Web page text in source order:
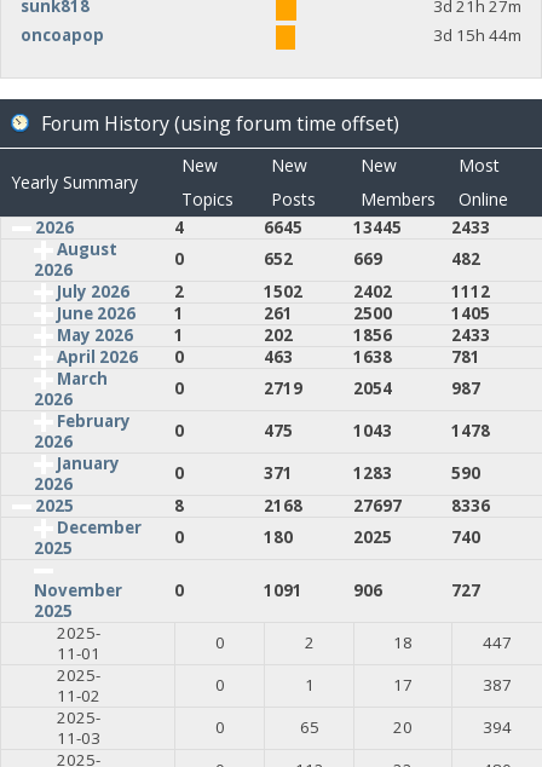
sunk818
3d 21h 27m
oncoapop
3d 15h 44m
Forum History (using forum time offset)
Yearly Summary
New
Topics
New
Posts
New
Members
Most
Online
2026 4 6645 13445
2433
August
2026
0 652 669
482
July 2026
2 1502 2402
1112
June 2026
1 261 2500
1405
May 2026
1 202 1856
2433
April 2026
0 463 1638
781
March
2026
0 2719 2054
987
February
2026
0 475 1043
1478
January
2026
0 371 1283
590
2025
8 2168 27697
8336
December
2025
0 180 2025 740
November
2025
0 1091 906
727
2025-
11-01
0 2 18
447
2025-
11-02
0 1 17
387
2025-
11-03
0 65 20
394
2025-